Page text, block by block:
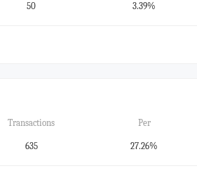
50 3.39%
Transactions Per
635 27.26%